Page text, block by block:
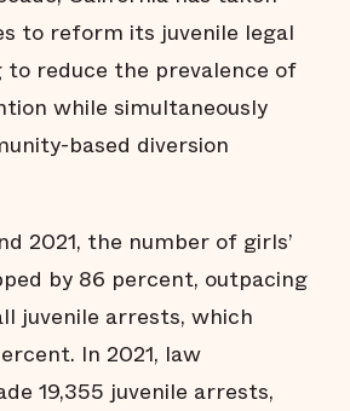
to reform its juvenile legal
reduce the prevalence of
while simultaneously
based diversion
2021, the number of girls’
by 86 percent, outpacing
juvenile arrests, which
In 2021, law
19,355 juvenile arrests,